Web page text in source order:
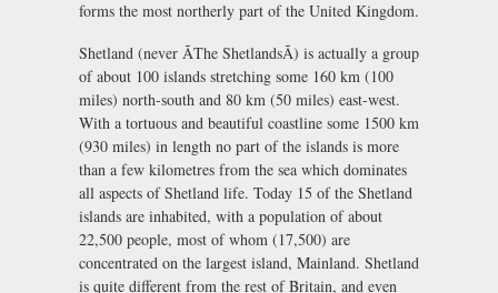
forms the most northerly part of the United Kingdom.
Shetland (never ÃThe ShetlandsÃ) is actually a group
of about 100 islands stretching some 160 km (100
miles) north-south and 80 km (50 miles) east-west.
With a tortuous and beautiful coastline some 1500 km
(930 miles) in length no part of the islands is more
than a few kilometres from the sea which dominates
all aspects of Shetland life. Today 15 of the Shetland
islands are inhabited, with a population of about
22,500 people, most of whom (17,500) are
concentrated on the largest island, Mainland. Shetland
is quite different from the rest of Britain, and even